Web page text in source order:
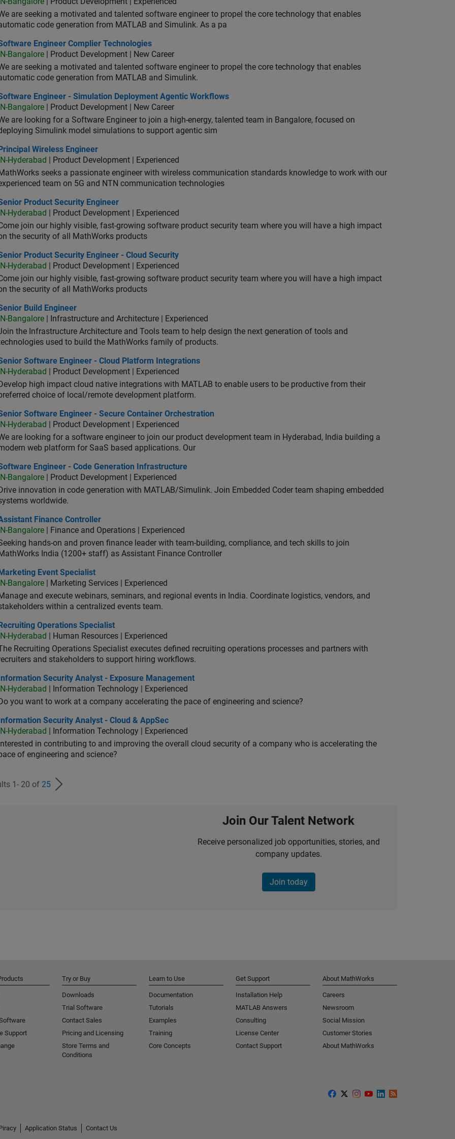
are seeking a motivated and talented software engineer to propel the core technology that enables
code generation from MATLAB and Simulink. As a pa
Engineer Complier Technologies
Engineer Complier Technologies
IN-Bangalore | Product Development | New Career
are seeking a motivated and talented software engineer to propel the core technology that enables
code generation from MATLAB and Simulink.
Engineer - Simulation Deployment Agentic Workflows
Engineer - Simulation Deployment Agentic Workflows
IN-Bangalore | Product Development | New Career
are looking for a Software Engineer to join a high-energy, talented team in Bangalore, focused on
Simulink model simulations to support agentic sim
Wireless Engineer
Principal Wireless Engineer
IN-Hyderabad
| Product Development | Experienced
seeks a passionate engineer with wireless communication standards knowledge to work with our
team on 5G and NTN communication technologies
Product Security Engineer
Product Security Engineer
IN-Hyderabad
| Product Development | Experienced
join our highly visible, fast-growing software product security team where you will have a high impact
the security of all MathWorks products
Product Security Engineer - Cloud Security
Product Security Engineer - Cloud Security
IN-Hyderabad
| Product Development | Experienced
join our highly visible, fast-growing software product security team where you will have a high impact
the security of all MathWorks products
Build Engineer
Build Engineer
IN-Bangalore | Infrastructure and Architecture | Experienced
the Infrastructure Architecture and Tools team to help design the next generation of tools and
used to build the MathWorks family of products.
Software Engineer - Cloud Platform Integrations
Software Engineer - Cloud Platform Integrations
IN-Hyderabad
| Product Development | Experienced
Develop high impact cloud native integrations with MATLAB to enable users to be productive from their
choice of local/remote development platform.
Software Engineer - Secure Container Orchestration
Software Engineer - Secure Container Orchestration
IN-Hyderabad
| Product Development | Experienced
are looking for a software engineer to join our product development team in Hyderabad, India building a
web platform for SaaS based applications. Our
Engineer - Code Generation Infrastructure
Engineer - Code Generation Infrastructure
IN-Bangalore | Product Development | Experienced
Drive innovation in code generation with MATLAB/Simulink. Join Embedded Coder team shaping embedded
worldwide.
Finance Controller
Finance Controller
IN-Bangalore | Finance and Operations | Experienced
hands-on and proven finance leader with team-building, compliance, and tech skills to join
India (1200+ staff) as Assistant Finance Controller
Event Specialist
Marketing Event Specialist
IN-Bangalore | Marketing Services | Experienced
and execute webinars, seminars, and regional events in India. Coordinate logistics, vendors, and
within a centralized events team.
Operations Specialist
Recruiting Operations Specialist
IN-Hyderabad
| Human Resources | Experienced
Recruiting Operations Specialist executes defined recruiting operations processes and partners with
and stakeholders to support hiring workflows.
Security Analyst - Exposure Management
Information Security Analyst - Exposure Management
IN-Hyderabad
| Information Technology | Experienced
Do you want to work at a company accelerating the pace of engineering and science?
Security Analyst - Cloud & AppSec
Information Security Analyst - Cloud & AppSec
IN-Hyderabad
| Information Technology | Experienced
Interested in contributing to and improving the overall cloud security of a company who is accelerating the
of engineering and science?
1- 20 of 25
Join Our Talent Network
Receive personalized job opportunities, stories, and
company updates.
Join today
Support
Try or Buy
Downloads
Trial Software
Contact Sales
Pricing and Licensing
Store Terms and
Conditions
Learn to Use
Documentation
Tutorials
Examples
Training
Core Concepts
Get Support
Installation Help
MATLAB Answers
Consulting
License Center
Contact Support
About MathWorks
Careers
Newsroom
Social Mission
Customer Stories
About MathWorks
Application Status
Contact Us